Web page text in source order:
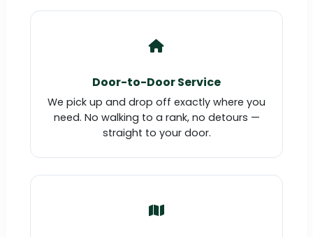
Door-to-Door Service
We pick up and drop off exactly where you
need. No walking to a rank, no detours —
straight to your door.